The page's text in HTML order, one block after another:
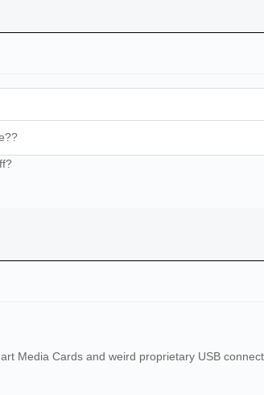
Media Cards and weird proprietary USB